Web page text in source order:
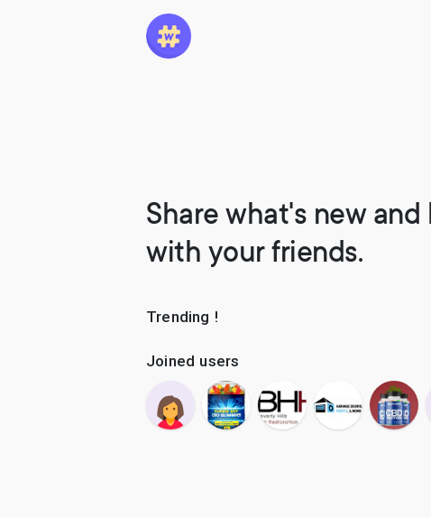
Share what's new
with your friends.
Trending !
Joined users